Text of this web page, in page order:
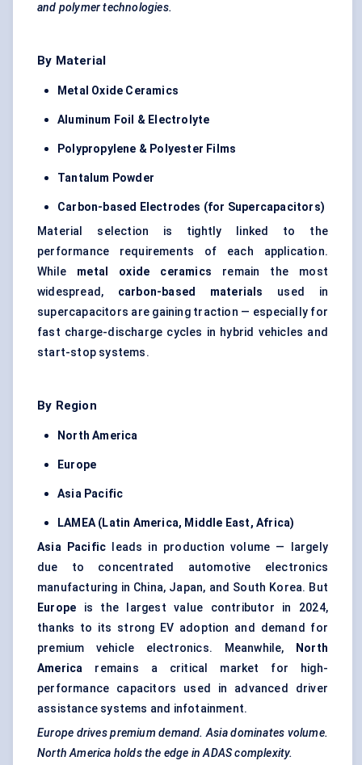
and polymer technologies.
By Material
Metal Oxide Ceramics
Aluminum Foil & Electrolyte
Polypropylene & Polyester Films
Tantalum Powder
Carbon-based Electrodes (for Supercapacitors)
Material selection is tightly linked to the
performance requirements of each application.
While metal oxide ceramics remain the most
widespread, carbon-based materials used in
supercapacitors are gaining traction — especially for
fast charge-discharge cycles in hybrid vehicles and
start-stop systems.
By Region
North America
Europe
Asia Pacific
LAMEA (Latin America, Middle East, Africa)
Asia Pacific leads in production volume — largely
due to concentrated automotive electronics
manufacturing in China, Japan, and South Korea. But
Europe is the largest value contributor in 2024,
thanks to its strong EV adoption and demand for
premium vehicle electronics. Meanwhile,
North
America remains a critical market for high-
performance capacitors used in advanced driver
assistance systems and infotainment.
Europe drives premium demand. Asia dominates volume.
North America holds the edge in ADAS complexity.